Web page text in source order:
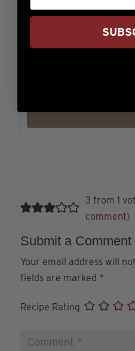
beef, Comfort, Fall,
3 from 1
comment)
Submit a Comment
Your email address will
fields are marked *
Recipe Rating